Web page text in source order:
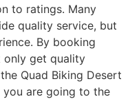
to ratings. Many
quality service, but
By booking
only get quality
Quad Biking Desert
you are going to the